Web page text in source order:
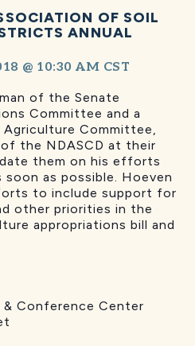
OF SOIL
ANNUAL
@ 10:30 AM CST
of the Senate
Committee and a
Committee,
the NDASCD at their
them on his efforts
as possible. Hoeven
to include support for
other priorities in the
appropriations bill and
& Conference Center